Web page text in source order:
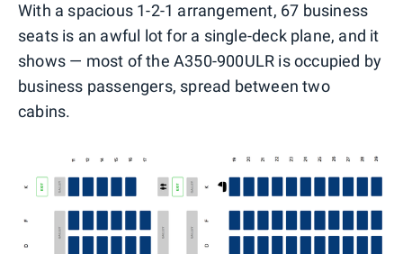
With a spacious 1-2-1 arrangement, 67 business
seats is an awful lot for a single-deck plane, and it
shows — most of the A350-900ULR is occupied by
business passengers, spread between two
cabins.